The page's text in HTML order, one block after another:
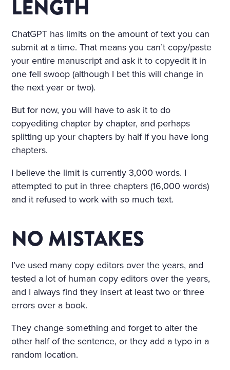
LENGTH
ChatGPT has limits on the amount of text you can
submit at a time. That means you can’t copy/paste
your entire manuscript and ask it to copyedit it in
one fell swoop (although I bet this will change in
the next year or two).
But for now, you will have to ask it to do
copyediting chapter by chapter, and perhaps
splitting up your chapters by half if you have long
chapters.
I believe the limit is currently 3,000 words. I
attempted to put in three chapters (16,000 words)
and it refused to work with so much text.
NO MISTAKES
I’ve used many copy editors over the years, and
tested a lot of human copy editors over the years,
and I always find they insert at least two or three
errors over a book.
They change something and forget to alter the
other half of the sentence, or they add a typo in a
random location.